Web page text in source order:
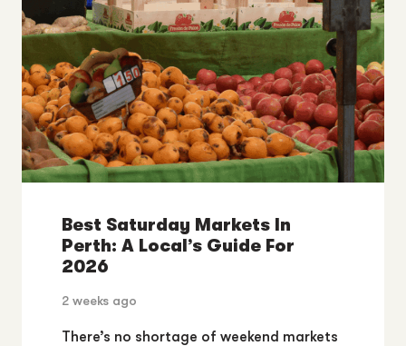
Best Saturday Markets In
Perth: A Local’s Guide For
2026
2 weeks ago
There’s no shortage of weekend markets